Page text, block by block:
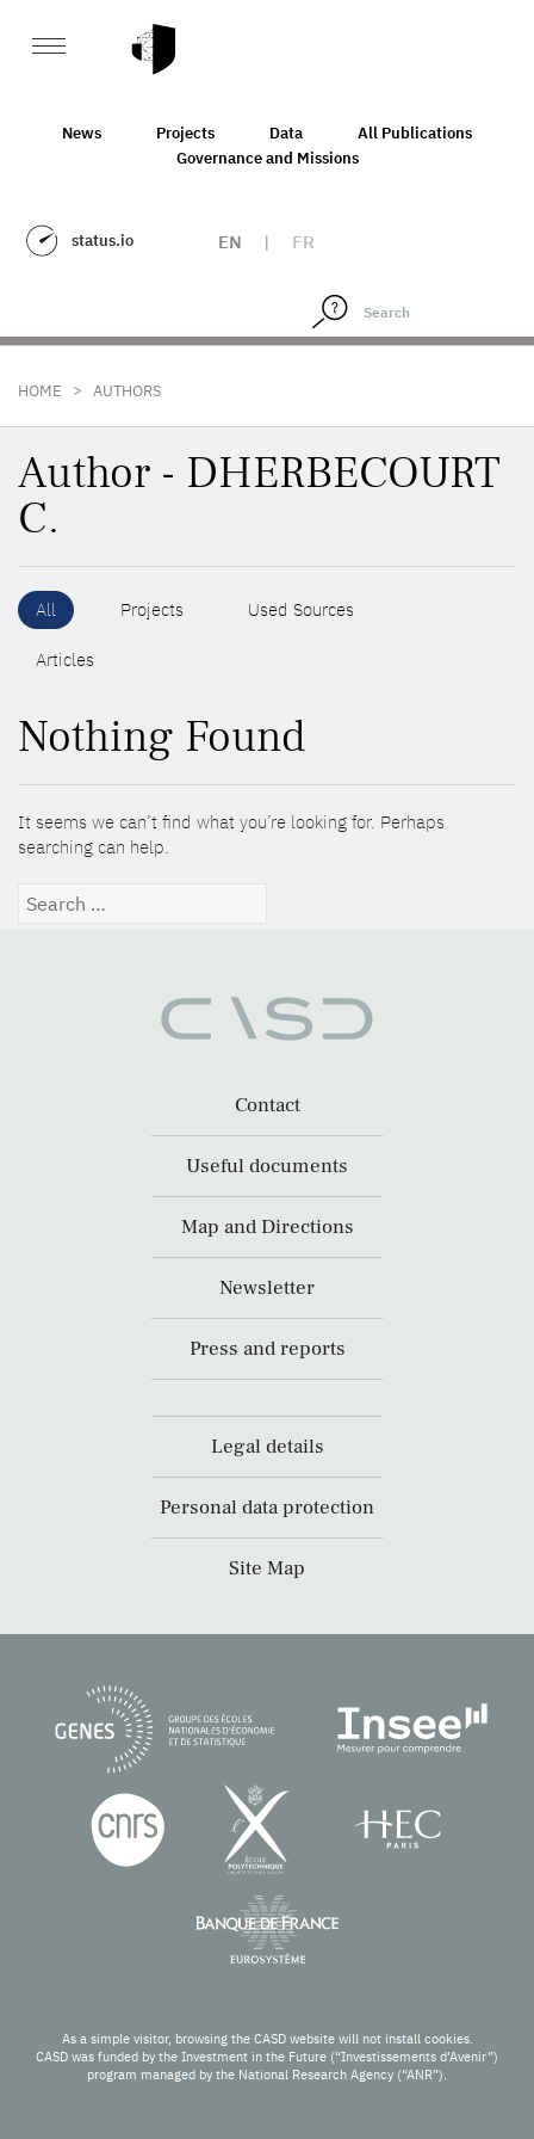
News Projects Data
All Publications
Governance and Missions
status.io EN | FR
HOME > AUTHORS
Author - DHERBECOURT
C.
All Projects Used Sources
Articles
Nothing Found
It seems we can’t find what you’re looking for. Perhaps
searching can help.
Search
Contact
Useful documents
Map and Directions
Newsletter
Press and reports
Legal details
Personal data protection
Site Map
As a simple visitor, browsing the CASD website will not install cookies.
CASD was funded by the Investment in the Future (“Investissements d’Avenir”)
program managed by the National Research Agency (“ANR”).